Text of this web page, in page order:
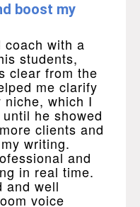
boost my
with a
students,
clear from the
me clarify
niche, which I
he showed
clients and
writing.
and
in real time.
and well
voice